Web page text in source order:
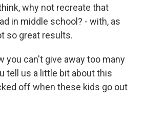
why not recreate that
in middle school? - with, as
so great results.
you can't give away too many
tell us a little bit about this
off when these kids go out